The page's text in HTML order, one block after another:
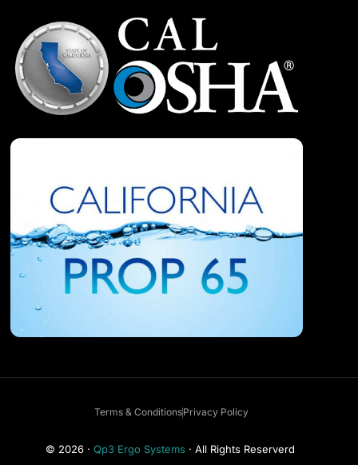
© 2026 · Qp3 Ergo Systems · All Rights Reserverd
Terms & ConditionsPrivacy Policy